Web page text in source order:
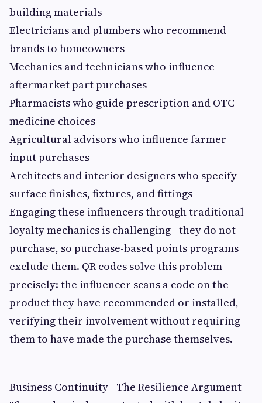
building materials
Electricians and plumbers who recommend
brands to homeowners
Mechanics and technicians who influence
aftermarket part purchases
Pharmacists who guide prescription and OTC
medicine choices
Agricultural advisors who influence farmer
input purchases
Architects and interior designers who specify
surface finishes, fixtures, and fittings
Engaging these influencers through traditional
loyalty mechanics is challenging - they do not
purchase, so purchase-based points programs
exclude them. QR codes solve this problem
precisely: the influencer scans a code on the
product they have recommended or installed,
verifying their involvement without requiring
them to have made the purchase themselves.
Business Continuity - The Resilience Argument